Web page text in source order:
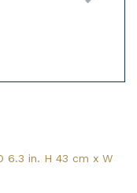
6.3 in. H 43 cm x W